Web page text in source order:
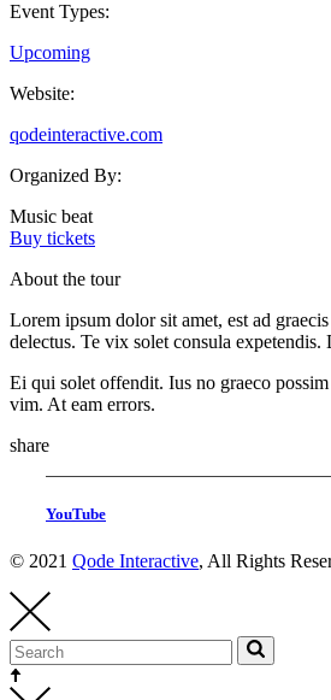
Event Types:
Upcoming
Website:
qodeinteractive.com
Organized By:
Music beat
Buy tickets
About the tour
Lorem ipsum dolor sit amet, est ad
delectus. Te vix solet consula
Ei qui solet offendit. Ius no graeco
vim. At eam errors.
share
YouTube
© 2021 Qode Interactive, All Rights